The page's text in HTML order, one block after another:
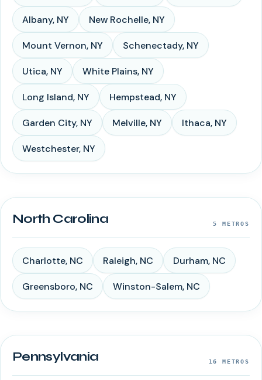
Albany, NY New Rochelle, NY
Mount Vernon, NY Schenectady, NY
Utica, NY White Plains, NY
Long Island, NY Hempstead, NY
Garden City, NY Melville, NY Ithaca, NY
Westchester, NY
North Carolina 5 METROS
Charlotte, NC Raleigh, NC Durham, NC
Greensboro, NC Winston-Salem, NC
Pennsylvania 16 METROS